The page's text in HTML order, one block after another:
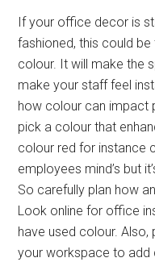
If your office decor is
fashioned, this could
colour. It will make the
make your staff feel
how colour can impact
pick a colour that
colour red for instance
employees mind’s but
So carefully plan how
Look online for office
have used colour. Also,
your workspace to add